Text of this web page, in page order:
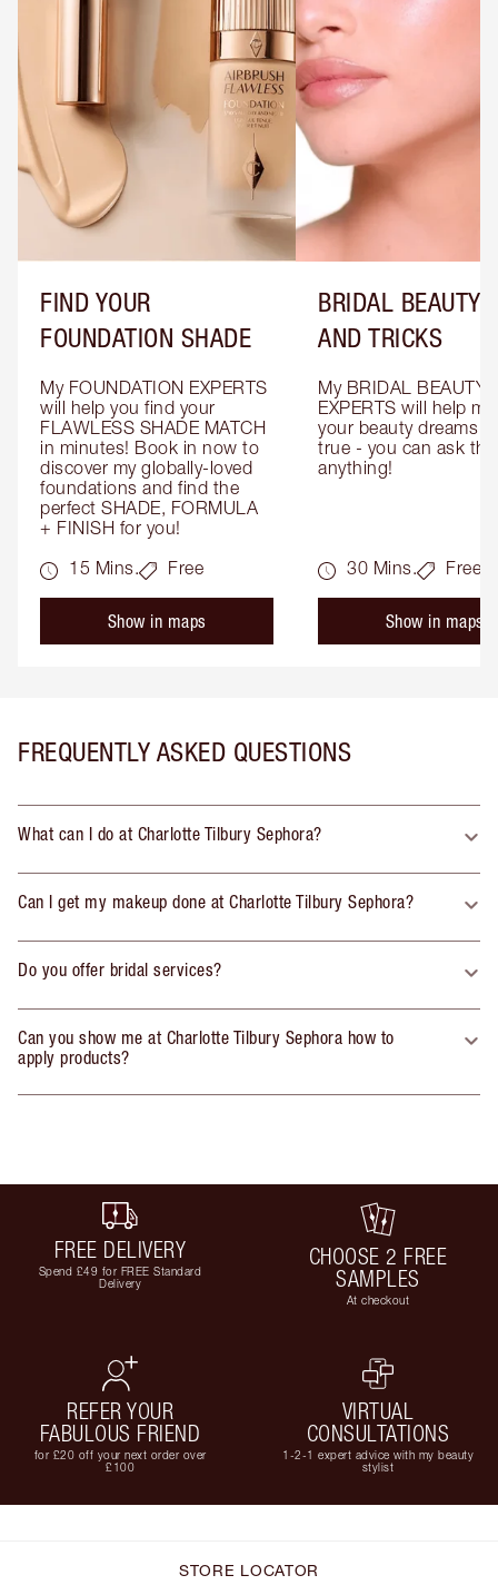
FIND YOUR
FOUNDATION SHADE
My FOUNDATION EXPERTS
will help you find your
FLAWLESS SHADE MATCH
in minutes! Book in now to
discover my globally-loved
foundations and find the
perfect SHADE, FORMULA
+ FINISH for you!
15 Mins.
Free
Show in maps
BRIDAL BEAUTY
AND TRICKS
My BRIDAL BEAUTY
EXPERTS will help
your beauty dreams
true - you can ask
anything!
30 Mins. Free
Show in maps
FREQUENTLY ASKED QUESTIONS
What can I do at Charlotte Tilbury Sephora?
Can I get my makeup done at Charlotte Tilbury Sephora?
Do you offer bridal services?
Can you show me at Charlotte Tilbury Sephora how to
apply products?
FREE DELIVERY
Spend £49 for FREE Standard
Delivery
CHOOSE 2 FREE
SAMPLES
At checkout
REFER YOUR
FABULOUS FRIEND
for £20 off your next order over
£100
VIRTUAL
CONSULTATIONS
1-2-1 expert advice with my beauty
stylist
STORE LOCATOR